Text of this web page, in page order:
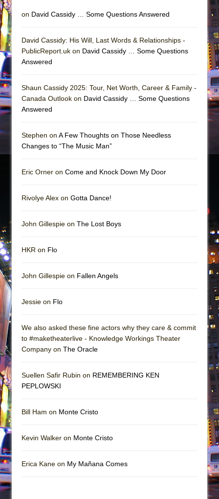
And Then the Rodeo Burned Down
In the Devil’s Hands
on David Cassidy … Some Questions Answered
David Cassidy: His Will, Last Words & Relationships -
PublicReport.uk on David Cassidy … Some Questions
Answered
Shaun Cassidy 2025: Tour, Net Worth, Career & Family -
Canada Outlook on David Cassidy … Some Questions
Answered
Stephen on A Few Thoughts on Those Needless
Changes to “The Music Man”
Eric Orner on Come and Knock Down My Door
Rivolye Alex on Gotta Dance!
John Gillespie on The Lost Boys
HKR on Flo
John Gillespie on Fallen Angels
Jessie on Flo
We also asked these fine actors why they care & commit
to #maketheaterlive - Knowledge Workings Theater
Company on The Oracle
Suellen Safir Rubin on REMEMBERING KEN
PEPLOWSKI
Bill Ham on Monte Cristo
Kevin Walker on Monte Cristo
Erica Kane on My Mañana Comes